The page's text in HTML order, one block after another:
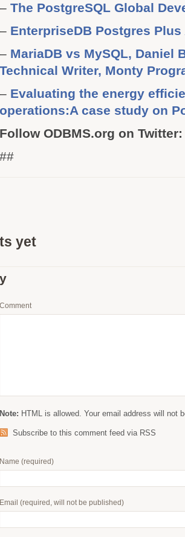
– The PostgreSQL Global
– EnterpriseDB Postgres
– MariaDB vs MySQL, Daniel
Technical Writer, Monty
– Evaluating the energy
operations:A case study on
Follow ODBMS.org on Twitter:
##
yet
Comment
Note: HTML is allowed. Your email address will not
Subscribe to this comment feed via RSS
Name (required)
Email (required, will not be published)